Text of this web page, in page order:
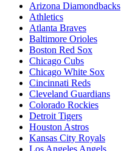
Arizona Diamondbacks
Athletics
Atlanta Braves
Baltimore Orioles
Boston Red Sox
Chicago Cubs
Chicago White Sox
Cincinnati Reds
Cleveland Guardians
Colorado Rockies
Detroit Tigers
Houston Astros
Kansas City Royals